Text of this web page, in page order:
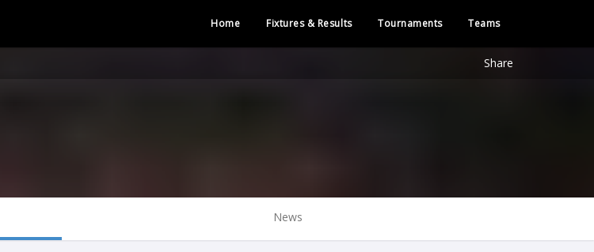
Home Fixtures & Results Tournaments Teams
Share
News